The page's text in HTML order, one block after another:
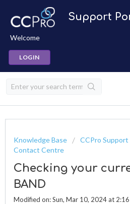
Support
Welcome
LOGIN
Knowledge Base CCPro Support
Contact Centre
Checking your
BAND
Modified on: Sun, Mar 10, 2024 at